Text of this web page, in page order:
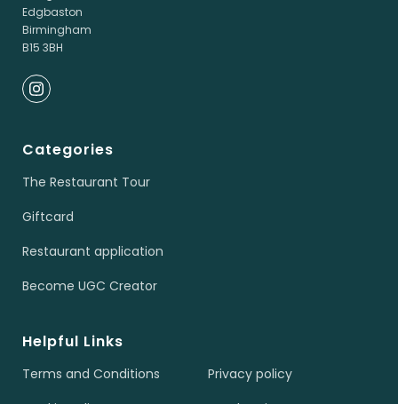
Edgbaston
Birmingham
B15 3BH
Categories
The Restaurant Tour
Giftcard
Restaurant application
Become UGC Creator
Helpful Links
Terms and Conditions
Privacy policy